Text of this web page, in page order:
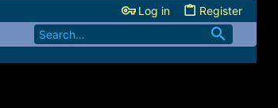
Log in Register